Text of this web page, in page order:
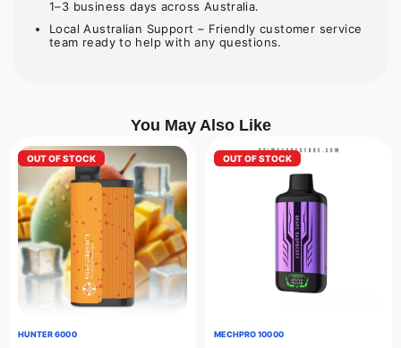
1–3 business days across Australia.
Local Australian Support – Friendly customer service
team ready to help with any questions.
You May Also Like
OUT OF STOCK
HUNTER 6000
OUT OF STOCK
MECHPRO 10000